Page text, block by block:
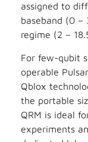
assigned to
baseband (0 –
regime (2 –
For few-qubit
operable
Qblox
the portable
QRM is ideal
experiments